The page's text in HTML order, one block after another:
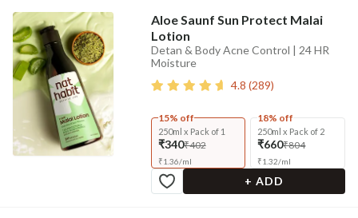
Aloe Saunf Sun Protect Malai
Lotion
Detan & Body Acne Control | 24 HR
Moisture
4.8 (289)
15% off
250ml x Pack of 1
₹340₹402
₹1.36/ml
18% off
250ml x Pack of 2
₹660₹804
₹1.32/ml
+ ADD